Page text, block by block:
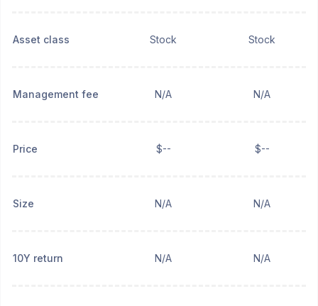
Asset class Stock Stock
Management fee N/A N/A
Price $-- $--
Size N/A N/A
10Y return N/A N/A